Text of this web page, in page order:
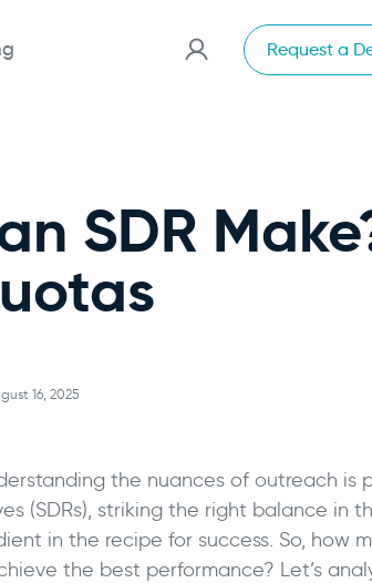
Request a
SDR
16, 2025
the nuances of outreach is
(SDRs), striking the right balance in
in the recipe for success. So, how
the best performance? Let’s